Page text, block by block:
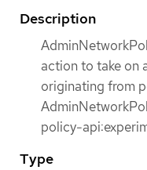
Description
action to take on
originating from
policy-
Type